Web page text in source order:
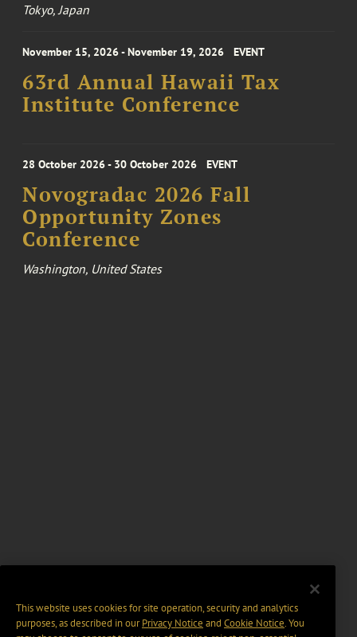
Tokyo, Japan
November 15, 2026 - November 19, 2026 EVENT
63rd Annual Hawaii Tax
Institute Conference
28 October 2026 - 30 October 2026 EVENT
Novogradac 2026 Fall
Opportunity Zones
Conference
Washington, United States
This website uses cookies for site operation, security and analytics
purposes, as described in ourPrivacy Notice and Cookie Notice. You